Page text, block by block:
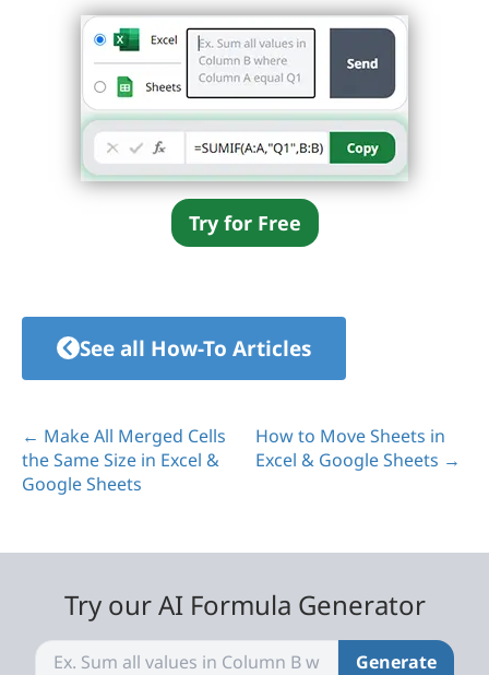
Try for Free
See all How-To Articles
← Make All Merged Cells
the Same Size in Excel &
Google Sheets
How to Move Sheets in
Excel & Google Sheets →
Try our AI Formula Generator
Generate